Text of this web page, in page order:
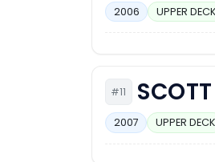
2006 UPPER DECK
#11
2007 UPPER DECK